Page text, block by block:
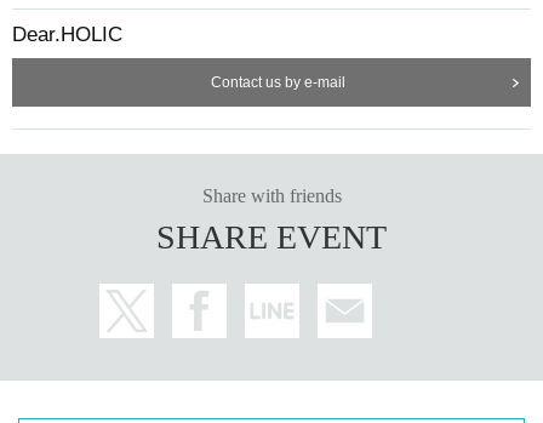
Dear.HOLIC
Contact us by e-mail
Share with friends
SHARE EVENT